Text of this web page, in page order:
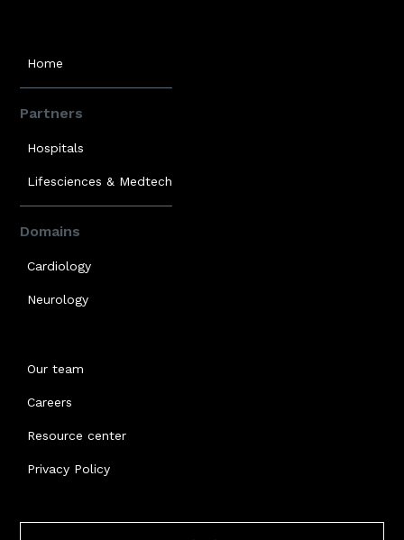
Home
Partners
Hospitals
Lifesciences & Medtech
Domains
Cardiology
Neurology
Our team
Careers
Resource center
Privacy Policy